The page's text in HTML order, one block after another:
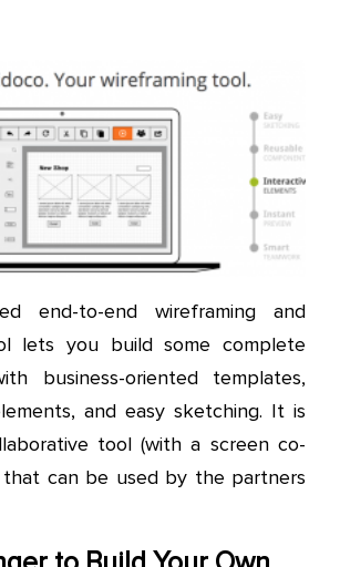
end-to-end wireframing and
lets you build some complete
business-oriented templates,
and easy sketching. It is
tool (with a screen co-
can be used by the partners